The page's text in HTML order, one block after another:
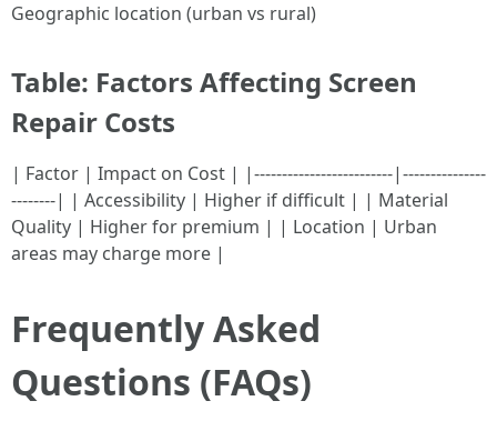
Geographic location (urban vs rural)
Table: Factors Affecting Screen
Repair Costs
| Factor | Impact on Cost | |-------------------------|---------------
--------| | Accessibility | Higher if difficult | | Material
Quality | Higher for premium | | Location | Urban
areas may charge more |
Frequently Asked
Questions (FAQs)